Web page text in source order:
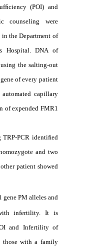
(POI) and
counseling were
the Department of
Hospital. DNA of
the salting-out
of every patient
capillary
of expended FMR1
TRP-PCR identiﬁed
and two
patient showed
gene PM alleles and
infertility. It is
and Infertility of
those with a family